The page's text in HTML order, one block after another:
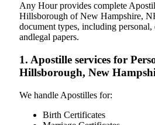
Any Hour provides complete
Hillsborough of New Hampshire,
document types, including personal,
andlegal papers.
1. Apostille services for
Hillsborough, New
We handle Apostilles for:
Birth Certificates